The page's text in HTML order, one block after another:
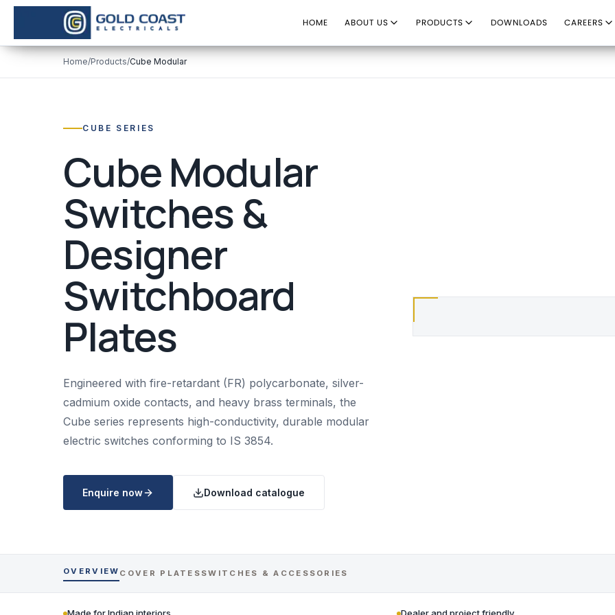
HOME ABOUT US PRODUCTS DOWNLOADS CAREERS
Home/Products/Cube Modular
CUBE SERIES
Cube Modular
Switches &
Designer
Switchboard
Plates
Engineered with fire-retardant (FR) polycarbonate, silver-
cadmium oxide contacts, and heavy brass terminals, the
Cube series represents high-conductivity, durable modular
electric switches conforming to IS 3854.
Enquire now Download catalogue
OVERVIEW COVER PLATES SWITCHES & ACCESSORIES